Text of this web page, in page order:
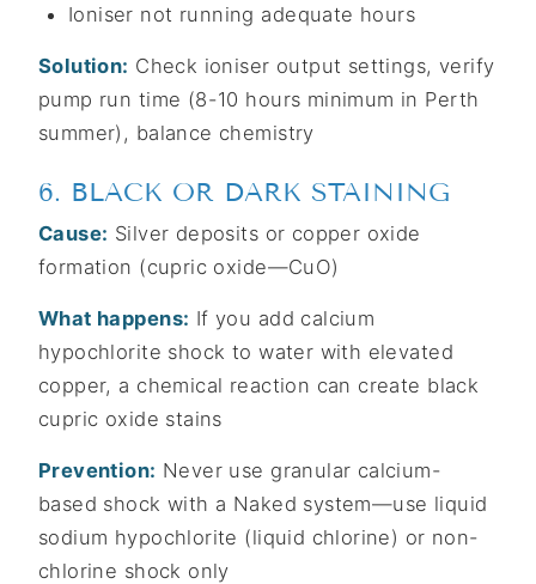
Ioniser not running adequate hours
Solution: Check ioniser output settings, verify
pump run time (8-10 hours minimum in Perth
summer), balance chemistry
6. BLACK OR DARK STAINING
Cause: Silver deposits or copper oxide
formation (cupric oxide—CuO)
What happens: If you add calcium
hypochlorite shock to water with elevated
copper, a chemical reaction can create black
cupric oxide stains
Prevention: Never use granular calcium-
based shock with a Naked system—use liquid
sodium hypochlorite (liquid chlorine) or non-
chlorine shock only